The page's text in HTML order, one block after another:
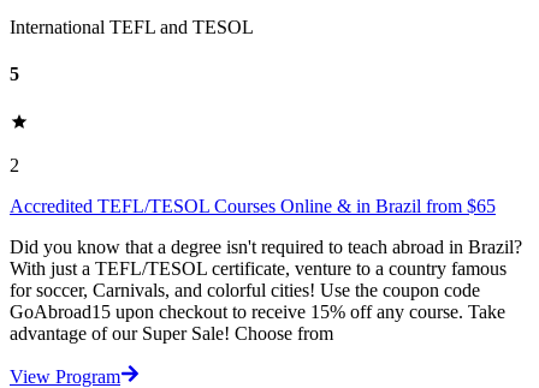
International TEFL and TESOL
5
2
Accredited TEFL/TESOL Courses Online & in Brazil from $65
Did you know that a degree isn't required to teach abroad in Brazil?
With just a TEFL/TESOL certificate, venture to a country famous
for soccer, Carnivals, and colorful cities! Use the coupon code
GoAbroad15 upon checkout to receive 15% off any course. Take
advantage of our Super Sale! Choose from
View Program